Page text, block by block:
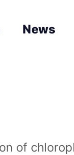
News
of